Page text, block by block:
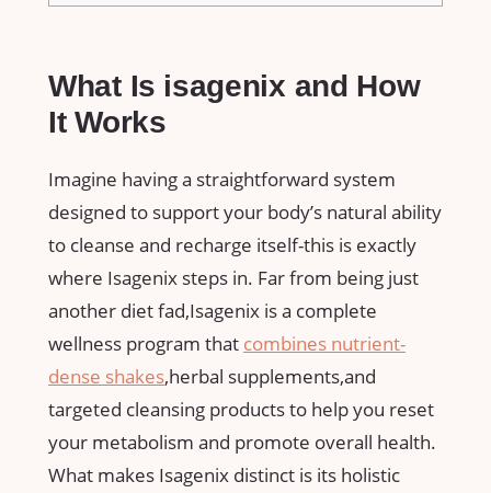
What Is⁢ isagenix and How
It ‍Works
Imagine ⁤having a ​straightforward system
⁤designed to support your body’s natural ability
to cleanse and ‍recharge ⁢itself-this is exactly‌
where⁤ Isagenix steps‌ in. Far from being just
another⁣ diet⁤ fad,Isagenix⁤ is a complete
wellness program that⁤ combines nutrient-
dense shakes,herbal ⁣supplements,and
targeted cleansing products to help you reset
your ⁣metabolism and promote overall health.
What⁢ makes Isagenix distinct is⁢ its⁤ holistic ​